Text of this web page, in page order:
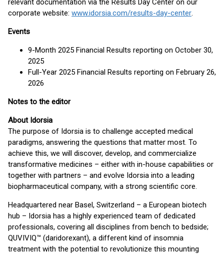
relevant documentation via the Results Day Center on our
corporate website: www.idorsia.com/results-day-center.
Events
9-Month 2025 Financial Results reporting on October 30,
2025
Full-Year 2025 Financial Results reporting on February 26,
2026
Notes to the editor
About Idorsia
The purpose of Idorsia is to challenge accepted medical
paradigms, answering the questions that matter most. To
achieve this, we will discover, develop, and commercialize
transformative medicines – either with in-house capabilities or
together with partners – and evolve Idorsia into a leading
biopharmaceutical company, with a strong scientific core.
Headquartered near Basel, Switzerland – a European biotech
hub – Idorsia has a highly experienced team of dedicated
professionals, covering all disciplines from bench to bedside;
QUVIVIQ™ (daridorexant), a different kind of insomnia
treatment with the potential to revolutionize this mounting